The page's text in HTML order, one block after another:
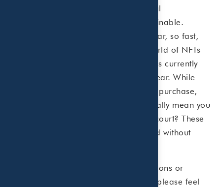
the energy usage for this new digital
marketplace and whether it is sustainable.
Because NFTs are becoming so popular, so fast,
many experts are leery of what the world of NFTs
will look like in the future. Regulation is currently
lacking, and legal precedence is unclear. While
blockchain technology can verify your purchase,
does owning the NFT of something really mean you
own the asset? Will NFTs stand up in court? These
are some of the questions being asked without
As always, should you have any questions or
concerns regarding your tax situation please feel